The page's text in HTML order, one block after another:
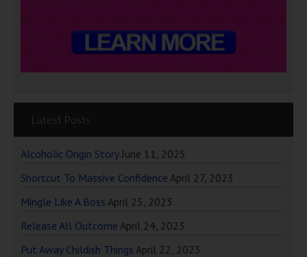
Latest Posts
Alcoholic Origin Story June 11, 2025
Shortcut To Massive Confidence April 27, 2023
Mingle Like A Boss April 25, 2023
Release All Outcome April 24, 2023
Put Away Childish Things April 22, 2023